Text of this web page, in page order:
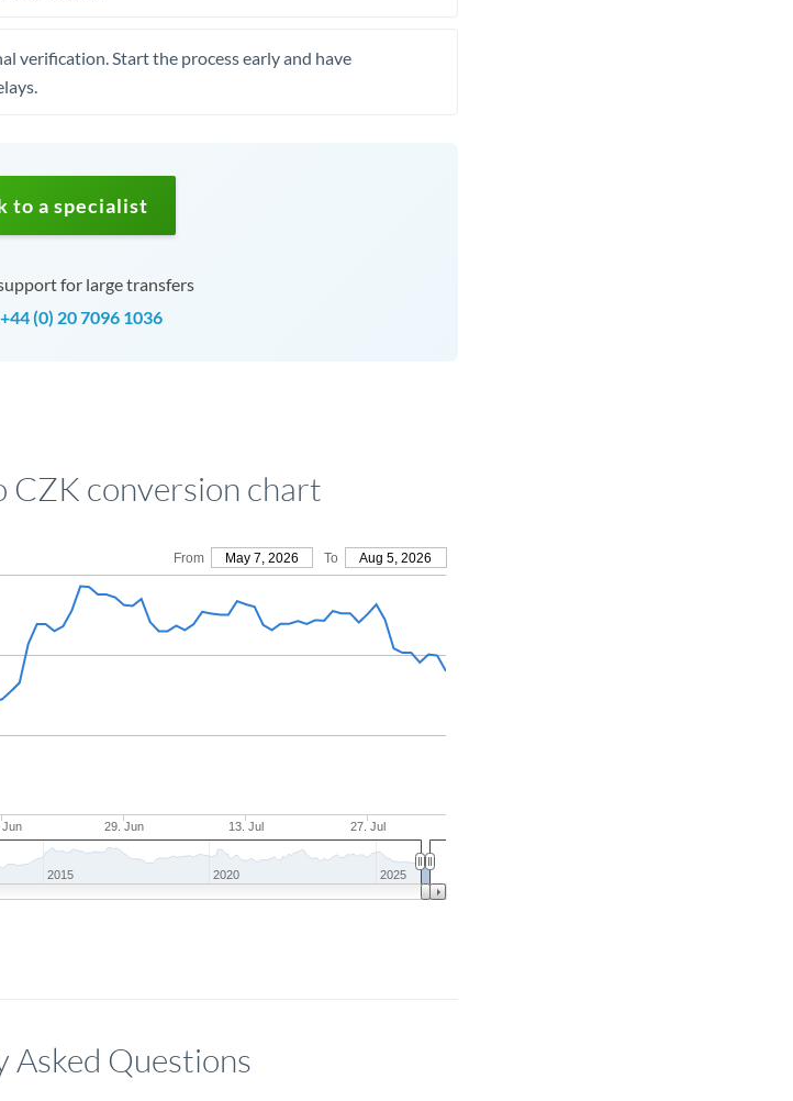
verification. Start the process early and have
to a specialist
for large transfers
+44 (0) 20 7096 1036
CZK conversion chart
From May 7, 2026 To Aug 5, 2026
Jun 29. Jun 13. Jul 27. Jul
2015 2020 2025
Asked Questions